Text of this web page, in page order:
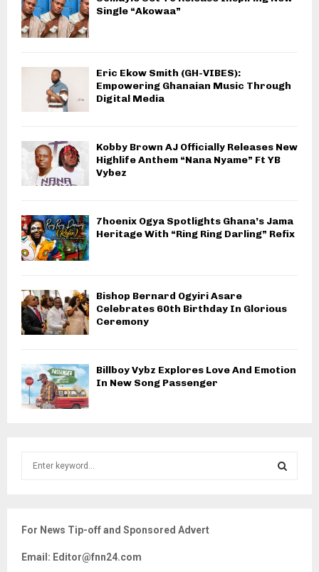
Single “Akowaa”
Eric Ekow Smith (GH-VIBES):
Empowering Ghanaian Music Through
Digital Media
Kobby Brown AJ Officially Releases New
Highlife Anthem “Nana Nyame” Ft YB
Vybez
7hoenix Ogya Spotlights Ghana’s Jama
Heritage With “Ring Ring Darling” Refix
Bishop Bernard Ogyiri Asare
Celebrates 60th Birthday In Glorious
Ceremony
Billboy Vybz Explores Love And Emotion
In New Song Passenger
h
o
For News Tip-off and Sponsored Advert
Email: Editor@fnn24.com